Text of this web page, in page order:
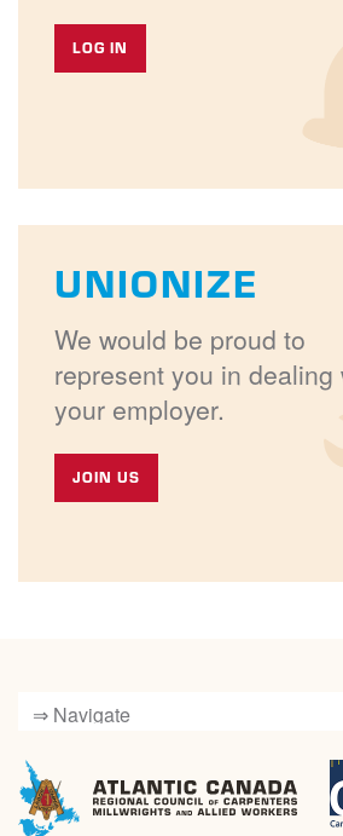
LOG IN
UNIONIZE
We would be proud to
represent you in dealing
your employer.
JOIN US